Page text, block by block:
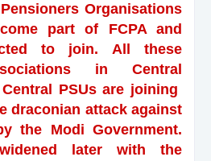
Organisations
part of FCPA and
to join. All these
in Central
PSUs are joining
draconian attack against
the Modi Government.
later with the